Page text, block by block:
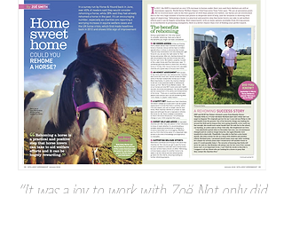
“It was a joy to work with Zoë. Not only did